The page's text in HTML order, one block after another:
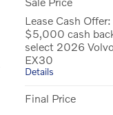
Lease Cash Offer:
$5,000 cash
select 2026 Volvo
EX30
Details
Final Price